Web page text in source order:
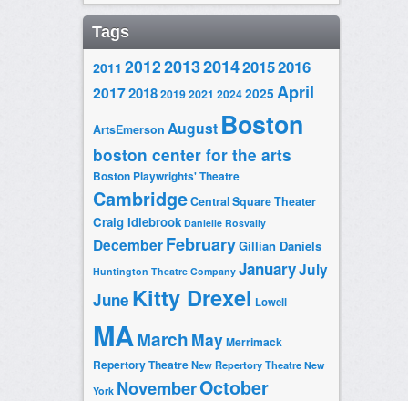
Tags
2011 20122013201420152016
2017201820192021 20242025 April
ArtsEmerson August Boston
boston center for the arts
Boston Playwrights' Theatre
CambridgeCentral Square Theater
Craig Idlebrook Danielle Rosvally
DecemberFebruaryGillian Daniels
Huntington Theatre Company JanuaryJuly
June Kitty Drexel Lowell
MAMarch MayMerrimack
Repertory TheatreNew Repertory Theatre New
York NovemberOctober